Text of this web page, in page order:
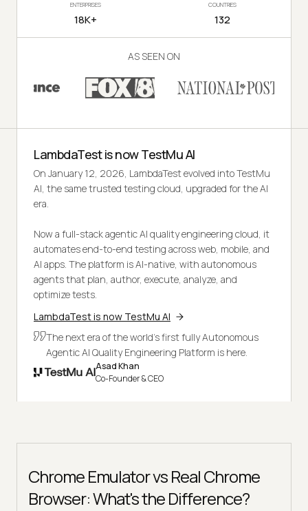
ENTERPRISES
18K+
COUNTRIES
132
AS SEEN ON
LambdaTest is now TestMu AI
On January 12, 2026, LambdaTest evolved into TestMu
AI, the same trusted testing cloud, upgraded for the AI
era.
Now a full-stack agentic AI quality engineering cloud, it
automates end-to-end testing across web, mobile, and
AI apps. The platform is AI-native, with autonomous
agents that plan, author, execute, analyze, and
optimize tests.
LambdaTest is now TestMu AI
The next era of the world's first fully Autonomous
Agentic AI Quality Engineering Platform is here.
Asad Khan
Co-Founder & CEO
Chrome Emulator vs Real Chrome
Browser: What's the Difference?